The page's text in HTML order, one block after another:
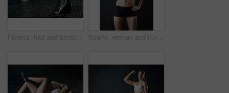
Fitness, foot and stretching with sports person in studio on dark background for start of workout. Exercise, warm up and wellness with back of athlete getting ready in health club for training Sports, woman and fitness with kettle bell for strength training and weight lifting goal isolated in studio. Female person or athlete and endurance workout with gym equipment for strong muscles